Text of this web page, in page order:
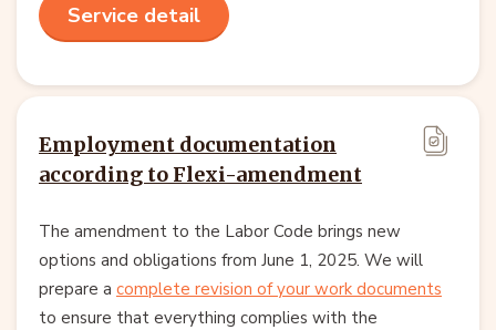
Service detail
Employment documentation
according to Flexi-amendment
The amendment to the Labor Code brings new
options and obligations from June 1, 2025. We will
prepare a complete revision of your work documents
to ensure that everything complies with the